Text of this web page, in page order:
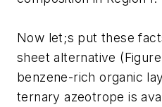
Now let;s put these
sheet alternative
benzene-rich organic
ternary azeotrope is